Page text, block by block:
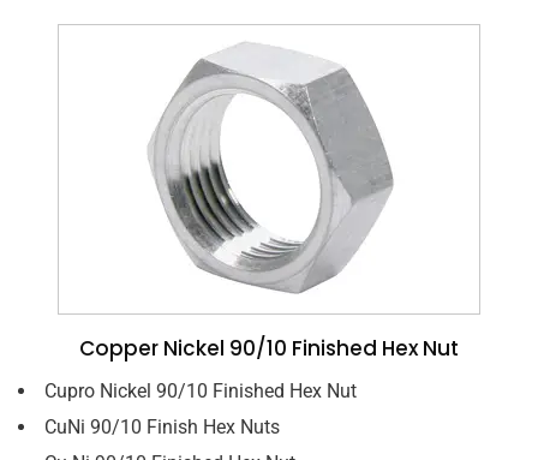
Copper Nickel 90/10 Finished Hex Nut
Cupro Nickel 90/10 Finished Hex Nut
CuNi 90/10 Finish Hex Nuts